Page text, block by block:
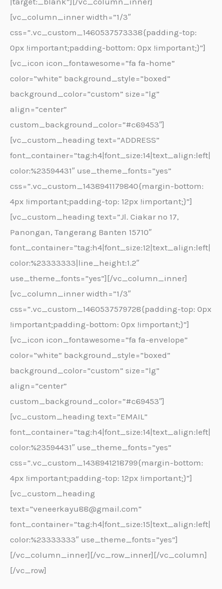
[vc_column_inner width=”1/3″
css=”.vc_custom_1460537573338{padding-top:
0px !important;padding-bottom: 0px !important;}”]
[vc_icon icon_fontawesome=”fa fa-home”
color=”white” background_style=”boxed”
background_color=”custom” size=”lg”
align=”center”
custom_background_color=”#c69453″]
[vc_custom_heading text=”ADDRESS”
font_container=”tag:h4|font_size:14|text_align:left|
color:%23594431″ use_theme_fonts=”yes”
css=”.vc_custom_1438941179840{margin-bottom:
4px !important;padding-top: 12px !important;}”]
[vc_custom_heading text=”Jl. Ciakar no 17,
Panongan, Tangerang Banten 15710″
font_container=”tag:h4|font_size:12|text_align:left|
color:%23333333|line_height:1.2″
use_theme_fonts=”yes”][/vc_column_inner]
[vc_column_inner width=”1/3″
css=”.vc_custom_1460537579728{padding-top: 0px
!important;padding-bottom: 0px !important;}”]
[vc_icon icon_fontawesome=”fa fa-envelope”
color=”white” background_style=”boxed”
background_color=”custom” size=”lg”
align=”center”
custom_background_color=”#c69453″]
[vc_custom_heading text=”EMAIL”
font_container=”tag:h4|font_size:14|text_align:left|
color:%23594431″ use_theme_fonts=”yes”
css=”.vc_custom_1438941218799{margin-bottom:
4px !important;padding-top: 12px !important;}”]
[vc_custom_heading
text=”veneerkayu88@gmail.com”
font_container=”tag:h4|font_size:15|text_align:left|
color:%23333333″ use_theme_fonts=”yes”]
[/vc_column_inner][/vc_row_inner][/vc_column]
[/vc_row]